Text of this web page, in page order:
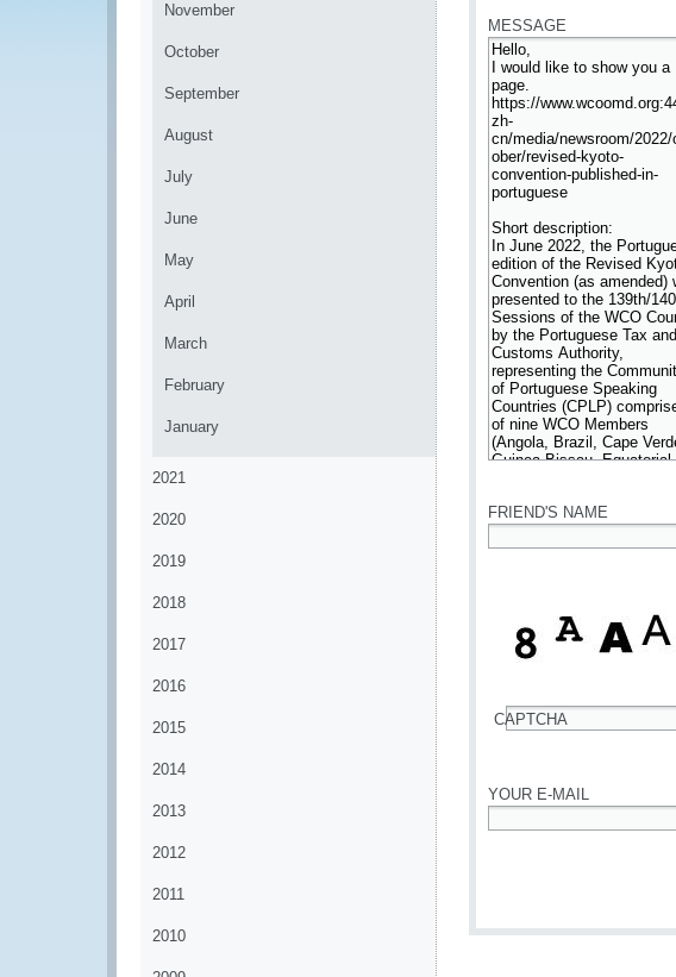
November
October
September
August
July
June
May
April
March
February
January
2021
2020
2019
2018
2017
2016
2015
2014
2013
2012
2011
2010
MESSAGE
FRIEND'S NAME
CAPTCHA
YOUR E-MAIL